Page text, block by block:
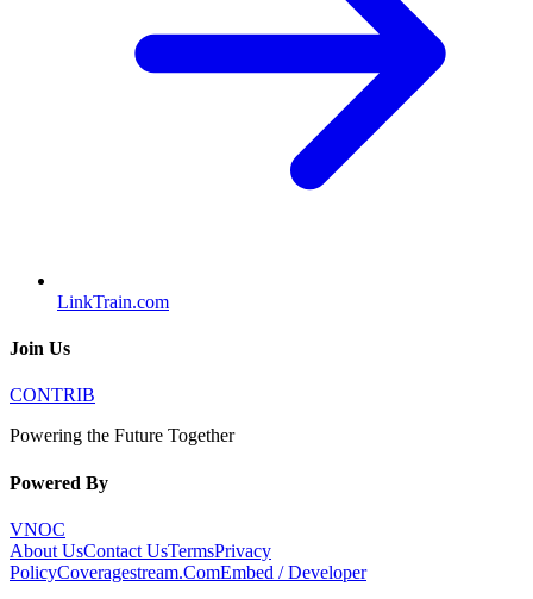
LinkTrain.com
Join Us
CONTRIB
Powering the Future Together
Powered By
VNOC
About UsContact UsTermsPrivacy
PolicyCoveragestream.ComEmbed / Developer